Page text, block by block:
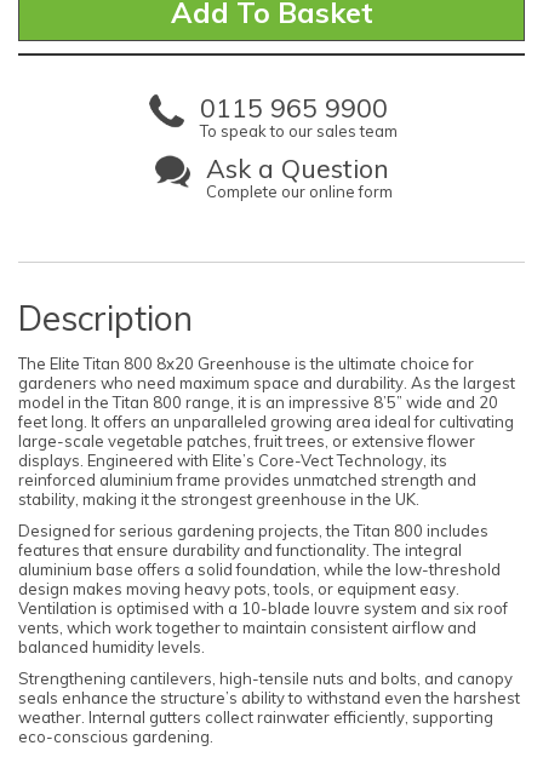
0115 965 9900
To speak to our sales team
Ask a Question
Complete our online form
Description
The Elite Titan 800 8x20 Greenhouse is the ultimate choice for
gardeners who need maximum space and durability. As the largest
model in the Titan 800 range, it is an impressive 8’5” wide and 20
feet long. It offers an unparalleled growing area ideal for cultivating
large-scale vegetable patches, fruit trees, or extensive flower
displays. Engineered with Elite’s Core-Vect Technology, its
reinforced aluminium frame provides unmatched strength and
stability, making it the strongest greenhouse in the UK.
Designed for serious gardening projects, the Titan 800 includes
features that ensure durability and functionality. The integral
aluminium base offers a solid foundation, while the low-threshold
design makes moving heavy pots, tools, or equipment easy.
Ventilation is optimised with a 10-blade louvre system and six roof
vents, which work together to maintain consistent airflow and
balanced humidity levels.
Strengthening cantilevers, high-tensile nuts and bolts, and canopy
seals enhance the structure’s ability to withstand even the harshest
weather. Internal gutters collect rainwater efficiently, supporting
eco-conscious gardening.